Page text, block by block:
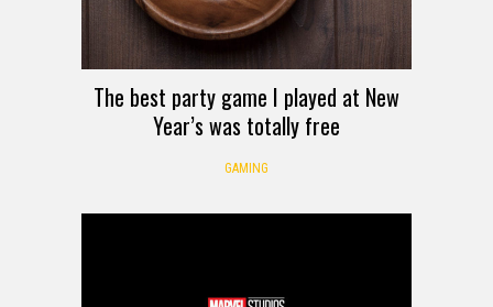
The best party game I played at New
Year’s was totally free
GAMING